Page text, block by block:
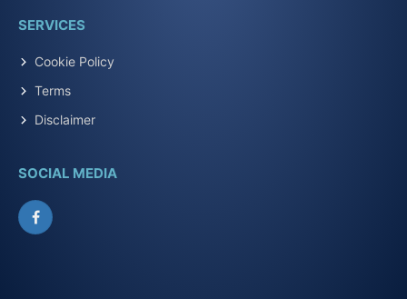
SERVICES
Cookie Policy
Terms
Disclaimer
SOCIAL MEDIA
Facebook